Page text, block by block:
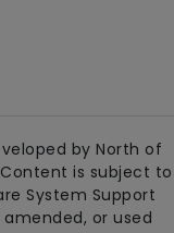
by North of
Content is subject to
System Support
amended, or used